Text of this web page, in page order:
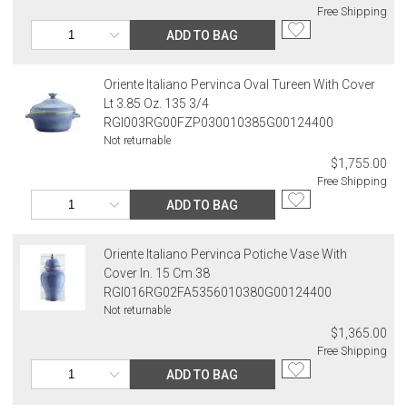
Free Shipping
ADD TO BAG
Oriente Italiano Pervinca Oval Tureen With Cover
Lt 3.85 Oz. 135 3/4
RGI003RG00FZP030010385G00124400
Not returnable
$1,755.00
Free Shipping
ADD TO BAG
Oriente Italiano Pervinca Potiche Vase With
Cover In. 15 Cm 38
RGI016RG02FA5356010380G00124400
Not returnable
$1,365.00
Free Shipping
ADD TO BAG